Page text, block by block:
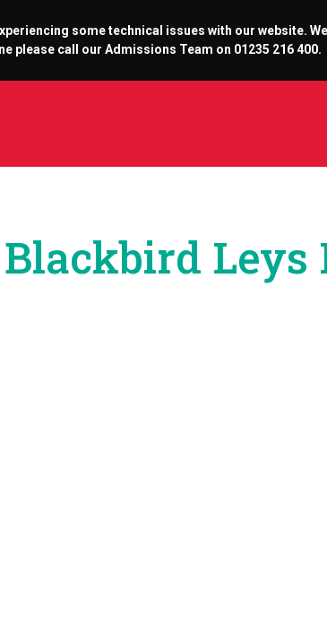
some technical issues with our website.
please call our Admissions Team on 01235 216 400.
Blackbird Leys